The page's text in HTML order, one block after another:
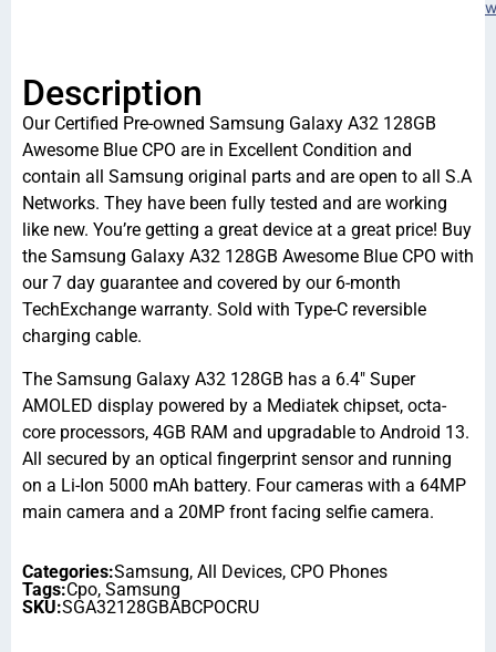
Description
Our Certified Pre-owned Samsung Galaxy A32 128GB
Awesome Blue CPO are in Excellent Condition and
contain all Samsung original parts and are open to all S.A
Networks. They have been fully tested and are working
like new. You’re getting a great device at a great price! Buy
the Samsung Galaxy A32 128GB Awesome Blue CPO with
our 7 day guarantee and covered by our 6-month
TechExchange warranty. Sold with Type-C reversible
charging cable.
The Samsung Galaxy A32 128GB has a 6.4″ Super
AMOLED display powered by a Mediatek chipset, octa-
core processors, 4GB RAM and upgradable to Android 13.
All secured by an optical fingerprint sensor and running
on a Li-Ion 5000 mAh battery. Four cameras with a 64MP
main camera and a 20MP front facing selfie camera.
Categories:Samsung, All Devices, CPO Phones
Tags:Cpo, Samsung
SKU:SGA32128GBABCPOCRU